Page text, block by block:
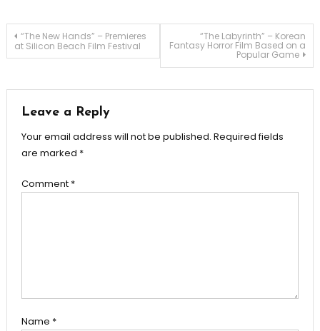
Post
“The New Hands” – Premieres
at Silicon Beach Film Festival
“The Labyrinth” – Korean
Fantasy Horror Film Based on a
Popular Game
Leave a Reply
Your email address will not be published. Required fields
are marked *
Comment *
Name *